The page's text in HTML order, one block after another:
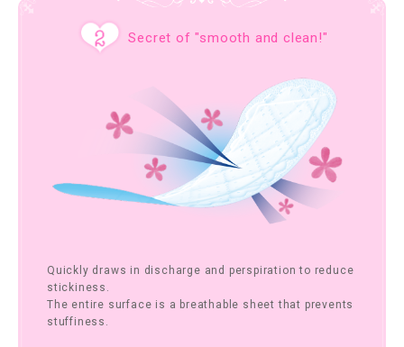
Secret of "smooth and clean!"
Quickly draws in discharge and perspiration to reduce
stickiness.
The entire surface is a breathable sheet that prevents
stuffiness.